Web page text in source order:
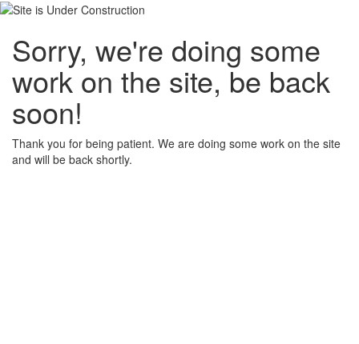
Sorry, we're doing some
work on the site, be back
soon!
Thank you for being patient. We are doing some work on the site
and will be back shortly.